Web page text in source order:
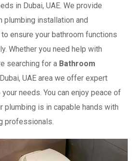
in Dubai, UAE. We provide
plumbing installation and
ensure your bathroom functions
Whether you need help with
searching for a Bathroom
UAE area we offer expert
needs. You can enjoy peace of
plumbing is in capable hands with
professionals.